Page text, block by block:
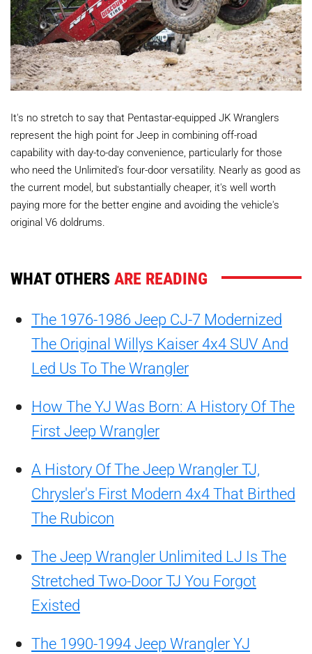
It's no stretch to say that Pentastar-equipped JK Wranglers
represent the high point for Jeep in combining off-road
capability with day-to-day convenience, particularly for those
who need the Unlimited's four-door versatility. Nearly as good as
the current model, but substantially cheaper, it's well worth
paying more for the better engine and avoiding the vehicle's
original V6 doldrums.
WHAT OTHERSARE READING
The 1976-1986 Jeep CJ-7 Modernized
The Original Willys Kaiser 4x4 SUV And
Led Us To The Wrangler
How The YJ Was Born: A History Of The
First Jeep Wrangler
A History Of The Jeep Wrangler TJ,
Chrysler's First Modern 4x4 That Birthed
The Rubicon
The Jeep Wrangler Unlimited LJ Is The
Stretched Two-Door TJ You Forgot
Existed
The 1990-1994 Jeep Wrangler YJ